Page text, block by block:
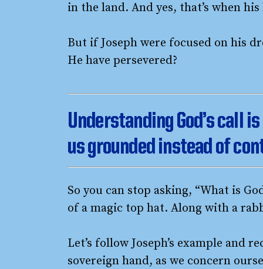
in the land. And yes, that’s when
But if Joseph were focused on his
He have persevered?
UnderstandingGod’s call
us grounded instead of
So you can stop asking, “What is
of a magic top hat. Along with a
Let’s follow Joseph’s example and
sovereign hand, as we concern